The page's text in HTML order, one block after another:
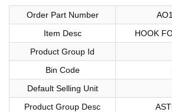
Order Part Number
Item Desc
HOOK
Product Group Id
Bin Code
Default Selling Unit
Product Group Desc